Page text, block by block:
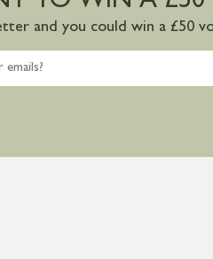
and you could win a £50